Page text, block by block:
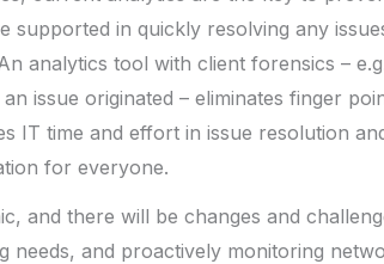
supported in quickly resolving any
analytics tool with client forensics –
issue originated – eliminates finger
IT time and effort in issue resolution
for everyone.
and there will be changes and
needs, and proactively monitoring